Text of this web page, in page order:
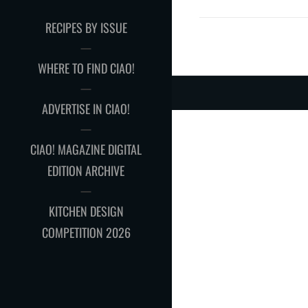
RECIPES BY ISSUE
WHERE TO FIND CIAO!
ADVERTISE IN CIAO!
CIAO! MAGAZINE DIGITAL
EDITION ARCHIVE
KITCHEN DESIGN
COMPETITION 2026